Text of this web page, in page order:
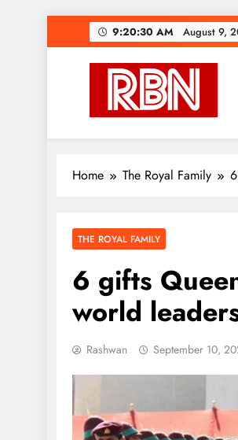
to
9:20:31 AM August 9,
RasHBasH
Breaking World News,
Home The Royal Family
THE ROYAL FAMILY
6 gifts
world
Rashwan September 10,